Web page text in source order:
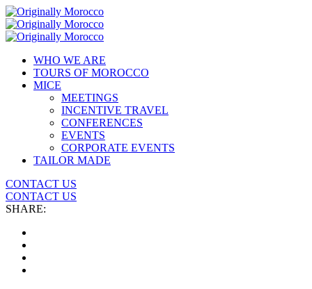
WHO WE ARE
TOURS OF MOROCCO
MICE
MEETINGS
INCENTIVE TRAVEL
CONFERENCES
EVENTS
CORPORATE EVENTS
TAILOR MADE
CONTACT US
CONTACT US
SHARE: